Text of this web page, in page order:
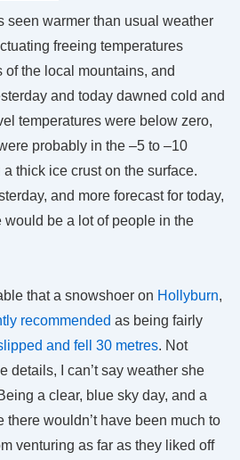
seen warmer than usual weather
freeing temperatures
of the local mountains, and
and today dawned cold and
temperatures were below zero,
probably in the –5 to –10
thick ice crust on the surface.
and more forecast for today,
would be a lot of people in the
that a snowshoer on Hollyburn,
recommended as being fairly
and fell 30 metres. Not
details, I can’t say weather she
a clear, blue sky day, and a
there wouldn’t have been much to
venturing as far as they liked off